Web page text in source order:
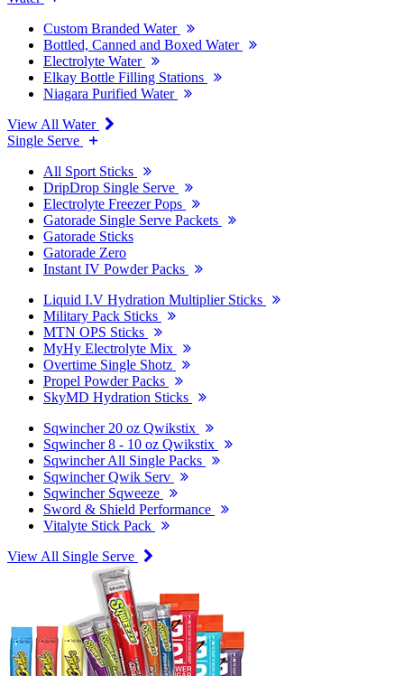
Custom Branded Water
Bottled, Canned and Boxed Water
Electrolyte Water
Elkay Bottle Filling Stations
Niagara Purified Water
View All Water
Single Serve
All Sport Sticks
DripDrop Single Serve
Electrolyte Freezer Pops
Gatorade Single Serve Packets
Gatorade Sticks
Gatorade Zero
Instant IV Powder Packs
Liquid I.V Hydration Multiplier Sticks
Military Pack Sticks
MTN OPS Sticks
MyHy Electrolyte Mix
Overtime Single Shotz
Propel Powder Packs
SkyMD Hydration Sticks
Sqwincher 20 oz Qwikstix
Sqwincher 8 - 10 oz Qwikstix
Sqwincher All Single Packs
Sqwincher Qwik Serv
Sqwincher Sqweeze
Sword & Shield Performance
Vitalyte Stick Pack
View All Single Serve